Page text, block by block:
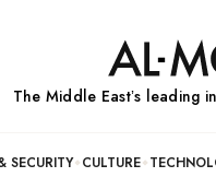
The Middle Eastʼs leading
SECURITY CULTURE